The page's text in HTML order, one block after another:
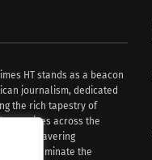
HT stands as a beacon
journalism, dedicated
the rich tapestry of
narratives across the
With unwavering
we illuminate the